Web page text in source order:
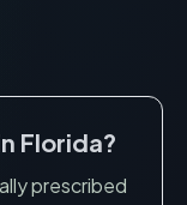
Florida?
prescribed